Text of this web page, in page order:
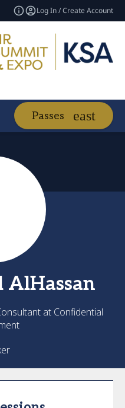
Log In / Create Account
Passes
AlHassan
at Confidential